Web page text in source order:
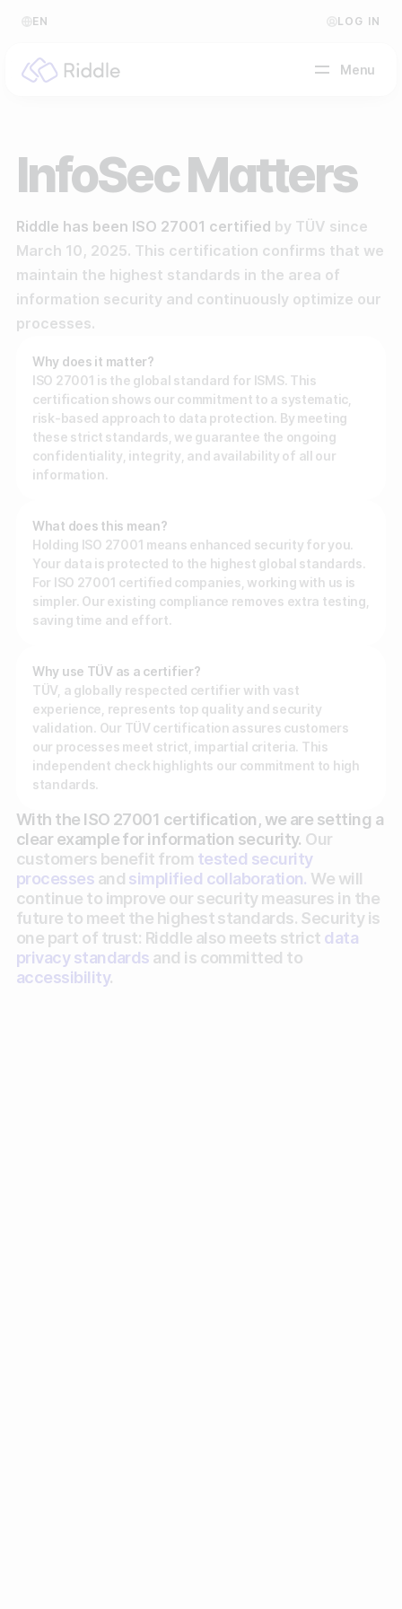
EN LOG IN
Menu
Make a quiz
Make a personality quiz
Make a poll / survey
Make a form
Make a leaderboard
Make a minigame
Make a story
For publishers
For agencies
For brands
For sports teams & leagues
For non-profit organizations
BY USE CASE
Gather zero-party data
Engage your audience
Unlock deep audience insights
Generate high-quality leads
Help Center
Blog
Video Academy
FAQ
Reviews
Custom code examples
Contact us
Subscribe to newsletters
InfoSec Matters
Riddle has been ISO 27001 certified by TÜV since
March 10, 2025. This certification confirms that we
maintain the highest standards in the area of
information security and continuously optimize our
processes.
Why does it matter?
ISO 27001 is the global standard for ISMS. This
certification shows our commitment to a systematic,
risk-based approach to data protection. By meeting
these strict standards, we guarantee the ongoing
confidentiality, integrity, and availability of all our
information.
What does this mean?
Holding ISO 27001 means enhanced security for you.
Your data is protected to the highest global standards.
For ISO 27001 certified companies, working with us is
simpler. Our existing compliance removes extra testing,
saving time and effort.
Why use TÜV as a certifier?
TÜV, a globally respected certifier with vast
experience, represents top quality and security
validation. Our TÜV certification assures customers
our processes meet strict, impartial criteria. This
independent check highlights our commitment to high
standards.
With the ISO 27001 certification, we are setting a
clear example for information security. Our
customers benefit from tested security
processes and simplified collaboration. We will
continue to improve our security measures in the
future to meet the highest standards. Security is
one part of trust: Riddle also meets strict data
privacy standards and is committed to
accessibility.